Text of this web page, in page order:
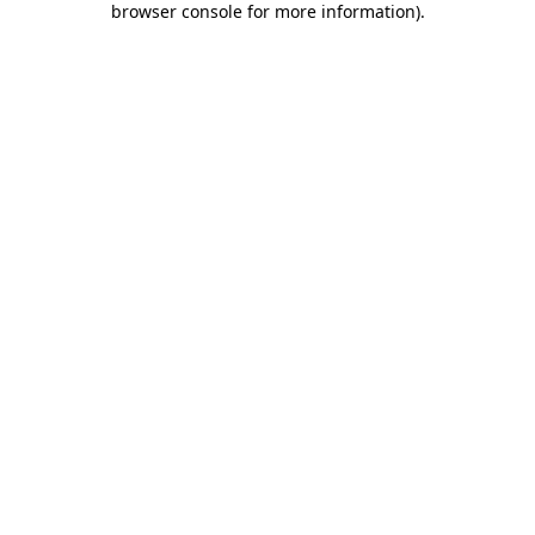
browser console for more information).